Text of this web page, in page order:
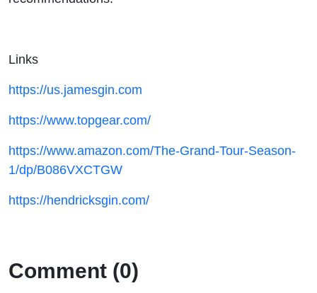
Links
https://us.jamesgin.com
https://www.topgear.com/
https://www.amazon.com/The-Grand-Tour-Season-
1/dp/B086VXCTGW
https://hendricksgin.com/
Comment (0)